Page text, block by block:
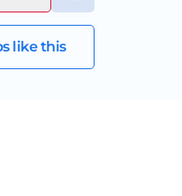
like this